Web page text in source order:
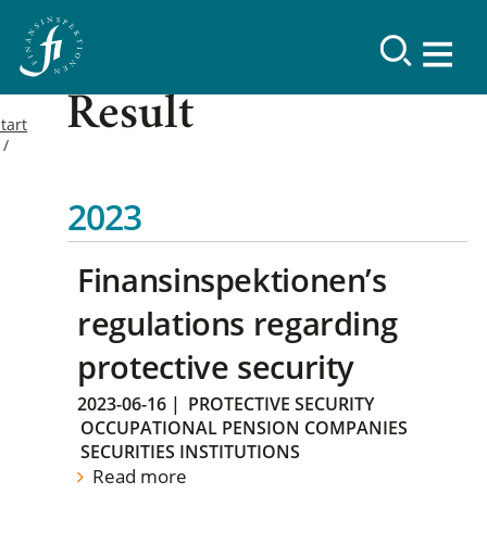
Result
2023
Finansinspektionen’s
regulations regarding
protective security
2023-06-16 | PROTECTIVE SECURITY
OCCUPATIONAL PENSION COMPANIES
SECURITIES INSTITUTIONS
Read more